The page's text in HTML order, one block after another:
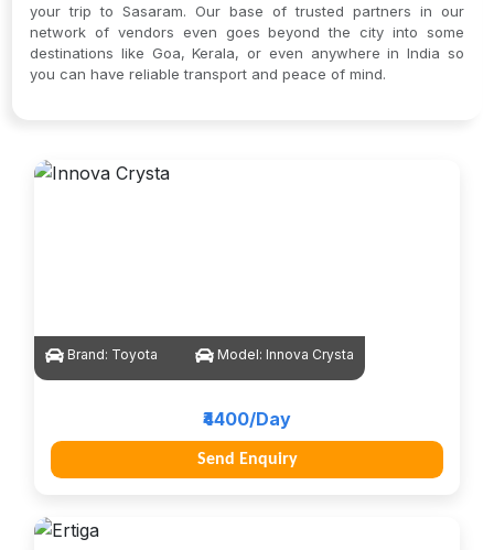
your trip to Sasaram. Our base of trusted partners in our
network of vendors even goes beyond the city into some
destinations like Goa, Kerala, or even anywhere in India so
you can have reliable transport and peace of mind.
Brand: Toyota Model: Innova Crysta
₹4400/Day
Send Enquiry